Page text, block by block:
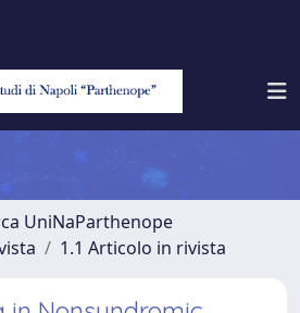
UniNaParthenope
1.1 Articolo in rivista